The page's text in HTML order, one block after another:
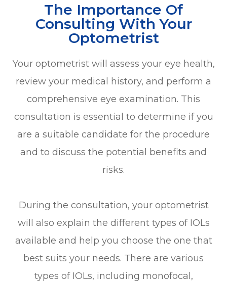
The Importance Of
Consulting With Your
Optometrist
Your optometrist will assess your eye health,
review your medical history, and perform a
comprehensive eye examination. This
consultation is essential to determine if you
are a suitable candidate for the procedure
and to discuss the potential benefits and
risks.
During the consultation, your optometrist
will also explain the different types of IOLs
available and help you choose the one that
best suits your needs. There are various
types of IOLs, including monofocal,